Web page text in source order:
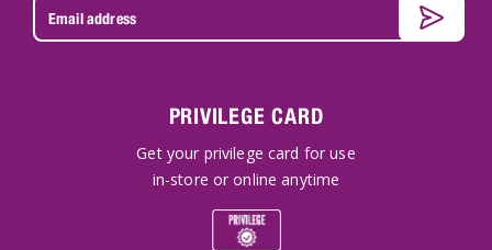
PRIVILEGE CARD
Get your privilege card for use
in-store or online anytime